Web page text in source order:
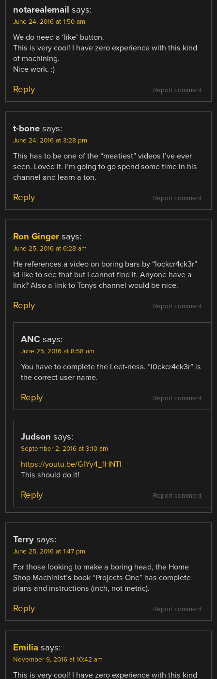
notarealemail says:
June 24, 2016 at 1:50 am
We do need a ‘like’ button.
This is very cool! I have zero experience with this kind
of machining.
Nice work. :)
Report comment
Reply
t-bone says:
June 24, 2016 at 3:28 pm
This has to be one of the “meatiest” videos I’ve ever
seen. Loved it. I’m going to go spend some time in his
channel and learn a ton.
Report comment
Reply
Ron Ginger says:
June 25, 2016 at 6:28 am
He references a video on boring bars by “lockcr4ck3r”
Id like to see that but I cannot find it. Anyone have a
link? Also a link to Tonys channel would be nice.
Report comment
Reply
ANC says:
June 25, 2016 at 8:58 am
You have to complete the Leet-ness. “l0ckcr4ck3r” is
the correct user name.
Report comment
Reply
Judson says:
September 2, 2016 at 3:10 am
https://youtu.be/GIYy4_1HNTI
This should do it!
Report comment
Reply
Terry says:
June 25, 2016 at 1:47 pm
For those looking to make a boring head, the Home
Shop Machinist’s book “Projects One” has complete
plans and instructions (inch, not metric).
Report comment
Reply
Emilia says:
November 9, 2016 at 10:42 am
This is very cool! I have zero experience with this kind